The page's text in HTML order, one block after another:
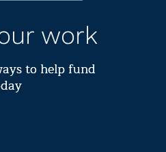
work
to help fund